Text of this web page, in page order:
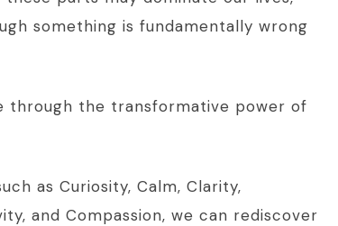
something is fundamentally wrong
through the transformative power of
as Curiosity, Calm, Clarity,
and Compassion, we can rediscover